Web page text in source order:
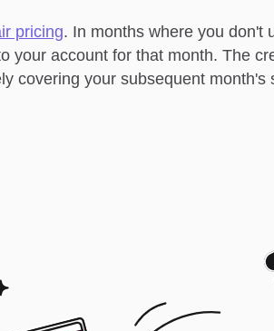
pricing. In months where you don't
your account for that month. The
covering your subsequent